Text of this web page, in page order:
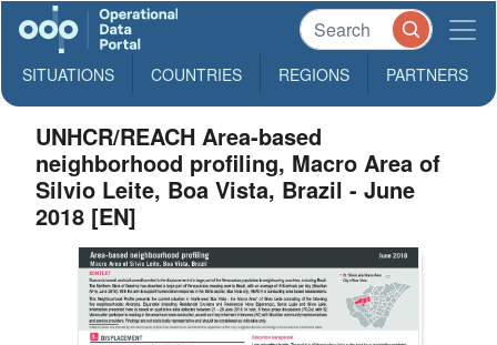
SITUATIONS COUNTRIES REGIONS PARTNERS
UNHCR/REACH Area-based
neighborhood profiling, Macro Area of
Silvio Leite, Boa Vista, Brazil - June
2018 [EN]